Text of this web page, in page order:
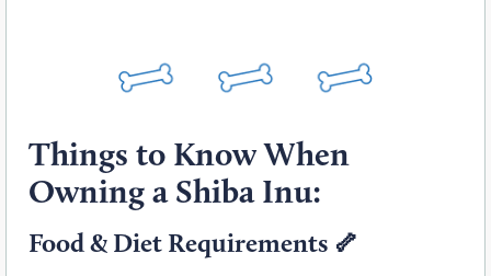
Things to Know When
Owning a Shiba Inu:
Food & Diet Requirements 🦴